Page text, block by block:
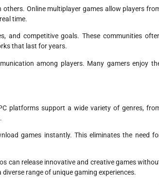
Online multiplayer games allow players
time.
and competitive goals. These communities
that last for years.
among players. Many gamers enjoy
platforms support a wide variety of genres,
games instantly. This eliminates the need
can release innovative and creative games
range of unique gaming experiences.